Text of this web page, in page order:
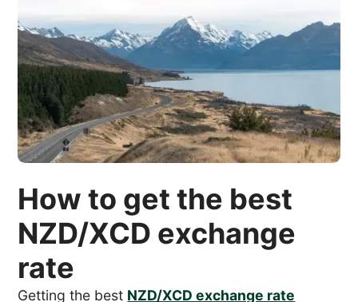
How to get the best
NZD/XCD exchange
rate
Getting the best NZD/XCD exchange rate